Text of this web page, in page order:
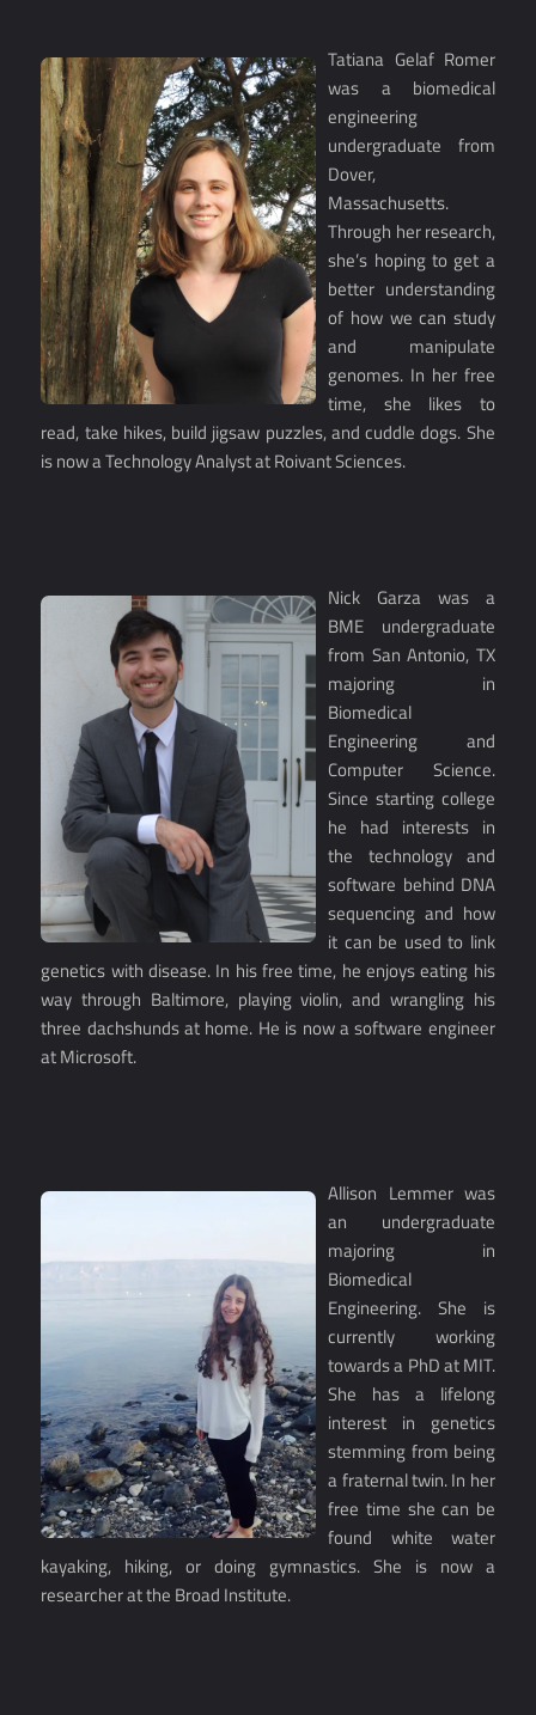
Tatiana Gelaf Romer
was a biomedical
engineering
undergraduate from
Dover,
Massachusetts.
Through her research,
she’s hoping to get a
better understanding
of how we can study
and manipulate
genomes. In her free
time, she likes to
read, take hikes, build jigsaw puzzles, and cuddle dogs. She
is now a Technology Analyst at Roivant Sciences.
Nick Garza was a
BME undergraduate
from San Antonio, TX
majoring in
Biomedical
Engineering and
Computer Science.
Since starting college
he had interests in
the technology and
software behind DNA
sequencing and how
it can be used to link
genetics with disease. In his free time, he enjoys eating his
way through Baltimore, playing violin, and wrangling his
three dachshunds at home. He is now a software engineer
at Microsoft.
Allison Lemmer was
an undergraduate
majoring in
Biomedical
Engineering. She is
currently working
towards a PhD at MIT.
She has a lifelong
interest in genetics
stemming from being
a fraternal twin. In her
free time she can be
found white water
kayaking, hiking, or doing gymnastics. She is now a
researcher at the Broad Institute.